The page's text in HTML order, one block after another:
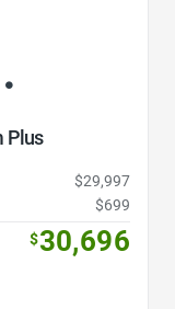
Plus
$29,997
$699
$30,696